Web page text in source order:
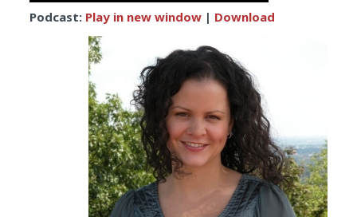
Podcast: Play in new window| Download